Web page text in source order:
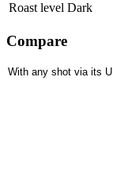
Roast level Dark
Compare